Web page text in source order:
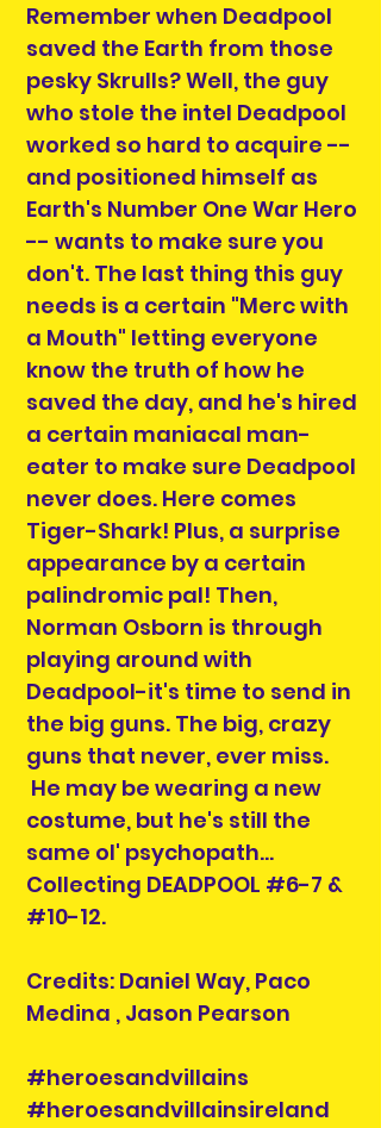
Remember when Deadpool
saved the Earth from those
pesky Skrulls? Well, the guy
who stole the intel Deadpool
worked so hard to acquire --
and positioned himself as
Earth's Number One War Hero
-- wants to make sure you
don't. The last thing this guy
needs is a certain "Merc with
a Mouth" letting everyone
know the truth of how he
saved the day, and he's hired
a certain maniacal man-
eater to make sure Deadpool
never does. Here comes
Tiger-Shark! Plus, a surprise
appearance by a certain
palindromic pal! Then,
Norman Osborn is through
playing around with
Deadpool-it's time to send in
the big guns. The big, crazy
guns that never, ever miss.
He may be wearing a new
costume, but he's still the
same ol' psychopath...
Collecting DEADPOOL #6-7 &
#10-12.
Credits: Daniel Way, Paco
Medina , Jason Pearson
#heroesandvillains
#heroesandvillainsireland